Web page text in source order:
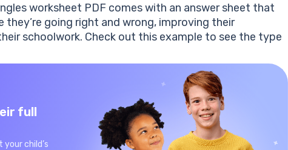
worksheet PDF comes with an answer sheet that
going right and wrong, improving their
schoolwork. Check out this example to see the type
full
child’s